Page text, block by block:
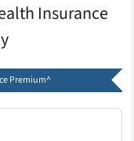
Insurance
Premium^